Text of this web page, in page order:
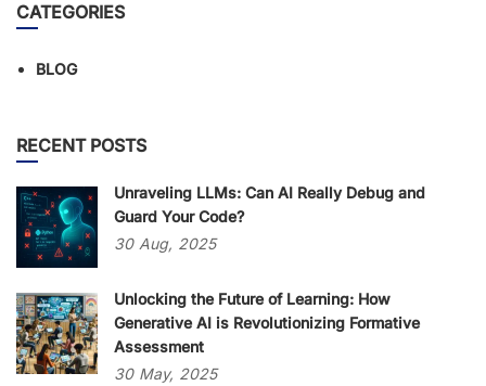
CATEGORIES
BLOG
RECENT POSTS
Unraveling LLMs: Can AI Really Debug and
Guard Your Code?
30 Aug, 2025
Unlocking the Future of Learning: How
Generative AI is Revolutionizing Formative
Assessment
30 May, 2025